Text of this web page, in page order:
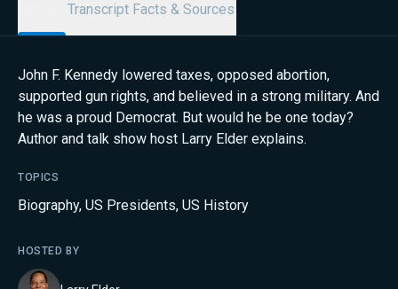
Transcript Facts & Sources
John F. Kennedy lowered taxes, opposed abortion,
supported gun rights, and believed in a strong military. And
he was a proud Democrat. But would he be one today?
Author and talk show host Larry Elder explains.
TOPICS
Biography, US Presidents, US History
HOSTED BY